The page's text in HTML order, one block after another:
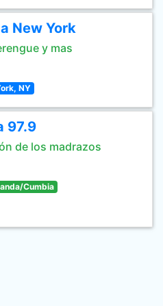
New York
y mas
NY
97.9
de los madrazos
Cumbia